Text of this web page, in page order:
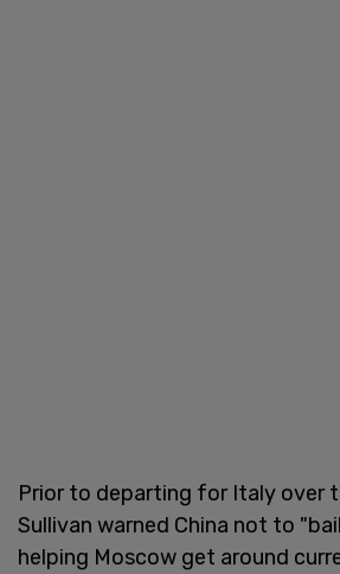
Prior to departing for Italy over
Sullivan warned China not to
helping Moscow get around